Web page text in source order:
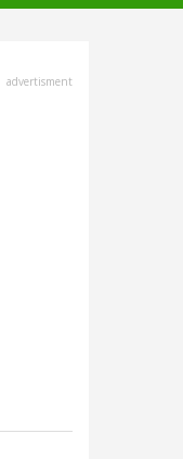
advertisment